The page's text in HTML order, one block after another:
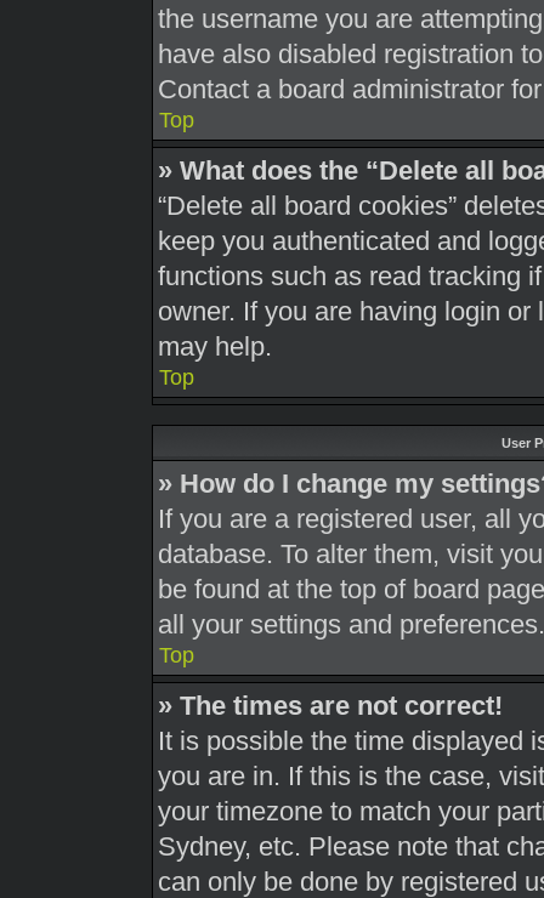
the username you are
have also disabled registration
Contact a board administrator
Top
» What does the “Delete all
“Delete all board cookies”
keep you authenticated and
functions such as read tracking
owner. If you are having login
may help.
Top
User
» How do I change my
If you are a registered user, all
database. To alter them, visit
be found at the top of board
all your settings and preferences.
Top
» The times are not correct!
It is possible the time displayed
you are in. If this is the case,
your timezone to match your
Sydney, etc. Please note that
can only be done by registered